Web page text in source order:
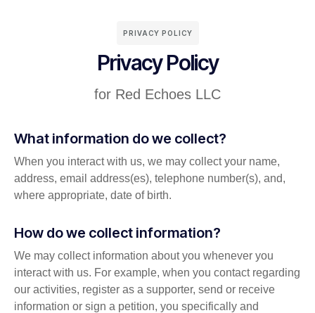
PRIVACY POLICY
Privacy Policy
for Red Echoes LLC
What information do we collect?
When you interact with us, we may collect your name,
address, email address(es), telephone number(s), and,
where appropriate, date of birth.
How do we collect information?
We may collect information about you whenever you
interact with us. For example, when you contact regarding
our activities, register as a supporter, send or receive
information or sign a petition, you specifically and